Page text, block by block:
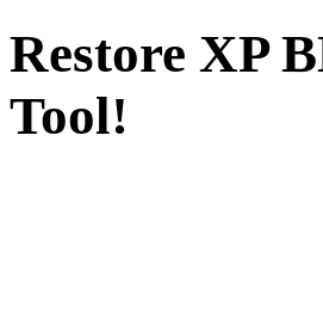
Restore XP
Tool!